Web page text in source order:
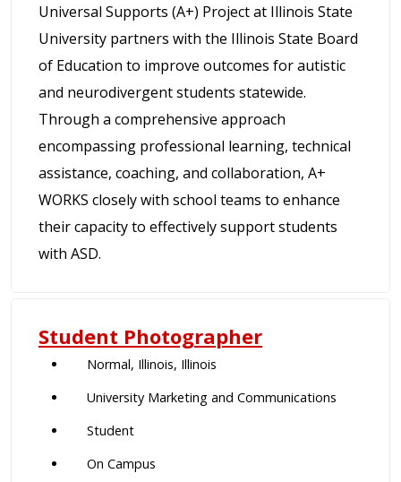
Universal Supports (A+) Project at Illinois State
University partners with the Illinois State Board
of Education to improve outcomes for autistic
and neurodivergent students statewide.
Through a comprehensive approach
encompassing professional learning, technical
assistance, coaching, and collaboration, A+
WORKS closely with school teams to enhance
their capacity to effectively support students
with ASD.
Student Photographer
Normal, Illinois, Illinois
University Marketing and Communications
Student
On Campus